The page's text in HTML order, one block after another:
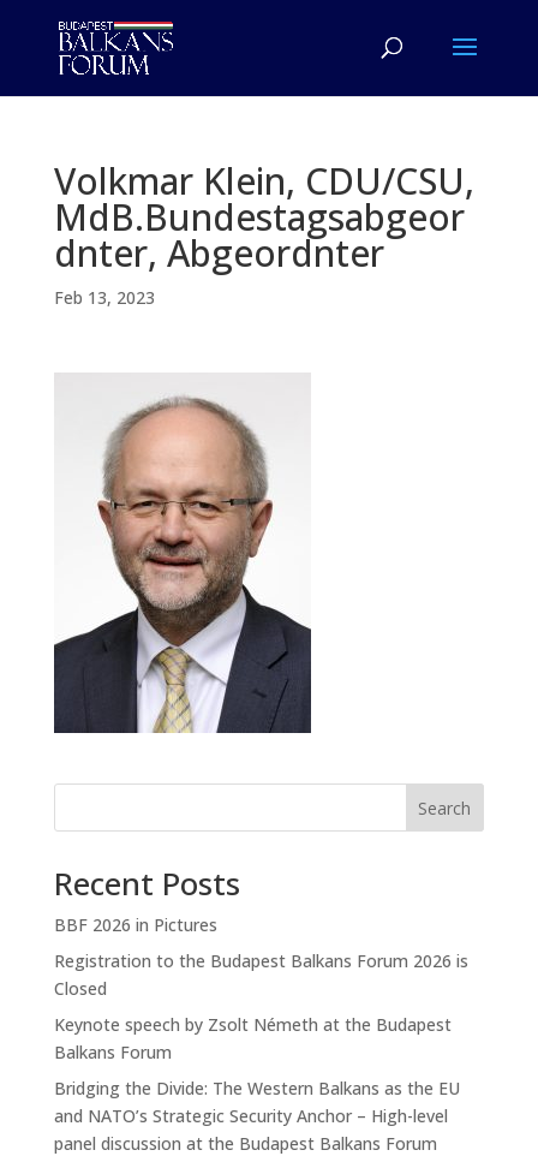
Volkmar Klein, CDU/CSU,
MdB.Bundestagsabgeor
dnter, Abgeordnter
Feb 13, 2023
Search
Recent Posts
BBF 2026 in Pictures
Registration to the Budapest Balkans Forum 2026 is
Closed
Keynote speech by Zsolt Németh at the Budapest
Balkans Forum
Bridging the Divide: The Western Balkans as the EU
and NATO’s Strategic Security Anchor – High-level
panel discussion at the Budapest Balkans Forum